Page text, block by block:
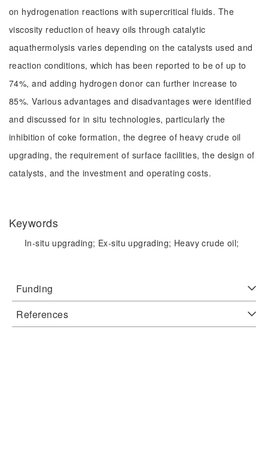
on hydrogenation reactions with supercritical fluids. The
viscosity reduction of heavy oils through catalytic
aquathermolysis varies depending on the catalysts used and
reaction conditions, which has been reported to be of up to
74%, and adding hydrogen donor can further increase to
85%. Various advantages and disadvantages were identified
and discussed for in situ technologies, particularly the
inhibition of coke formation, the degree of heavy crude oil
upgrading, the requirement of surface facilities, the design of
catalysts, and the investment and operating costs.
Keywords
In-situ upgrading; Ex-situ upgrading; Heavy crude oil;
Funding
References